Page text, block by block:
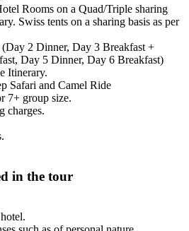
Rooms on a Quad/Triple sharing
Swiss tents on a sharing basis as per
(Day 2 Dinner, Day 3 Breakfast +
Day 5 Dinner, Day 6 Breakfast)
Itinerary.
Safari and Camel Ride
7+ group size.
charges.
in the tour